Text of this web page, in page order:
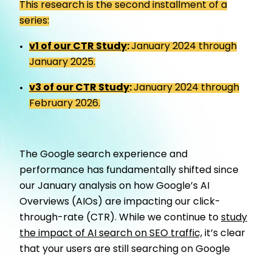
This research is the second installment of a
series:
v1 of our CTR Study:January 2024 through
January 2025.
v3 of our CTR Study:January 2024 through
February 2026.
The Google search experience and
performance has fundamentally shifted since
our January analysis on how Google’s AI
Overviews (AIOs) are impacting our click-
through-rate (CTR). While we continue to study
the impact of AI search on SEO traffic, it’s clear
that your users are still searching on Google